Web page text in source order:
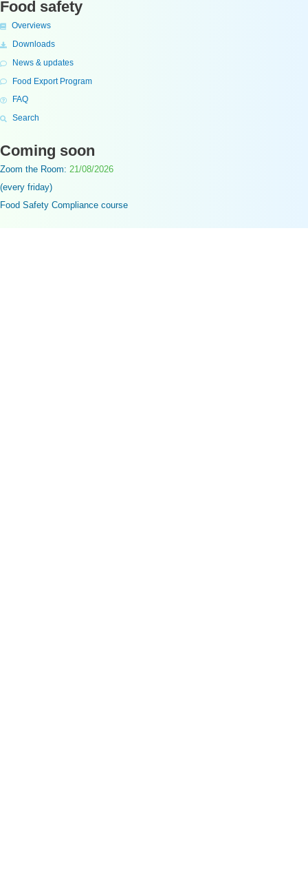
Food safety
Overviews
Downloads
News & updates
Food Export Program
FAQ
Search
Coming soon
Zoom the Room: 21/08/2026
(every friday)
Food Safety Compliance course